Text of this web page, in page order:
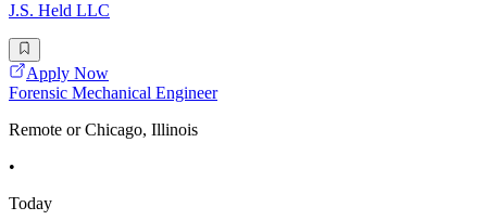
J.S. Held LLC
Apply Now
Forensic Mechanical Engineer
Remote or Chicago, Illinois
•
Today